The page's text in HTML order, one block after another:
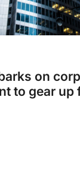
on
to gear up